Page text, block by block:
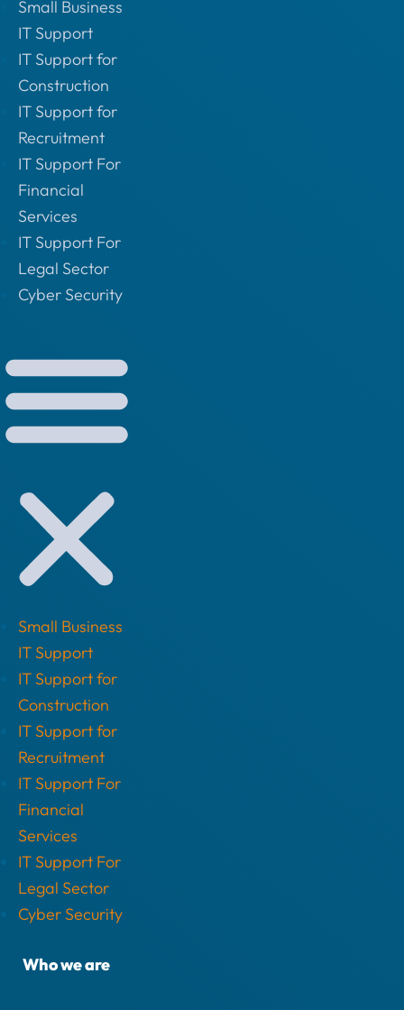
Small Business
IT Support
IT Support for
Construction
IT Support for
Recruitment
IT Support For
Financial
Services
IT Support For
Legal Sector
Cyber Security
Small Business
IT Support
IT Support for
Construction
IT Support for
Recruitment
IT Support For
Financial
Services
IT Support For
Legal Sector
Cyber Security
Who we are